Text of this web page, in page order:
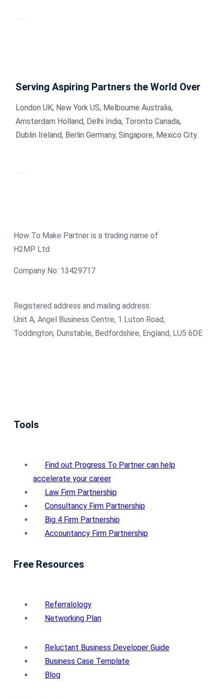
Serving Aspiring Partners the World Over
London UK, New York US, Melbourne Australia,
Amsterdam Holland, Delhi India, Toronto Canada,
Dublin Ireland, Berlin Germany, Singapore, Mexico City.
How To Make Partner is a trading name of
H2MP Ltd.
Company No: 13429717
Registered address and mailing address:
Unit A, Angel Business Centre, 1 Luton Road,
Toddington, Dunstable, Bedfordshire, England, LU5 6DE
Tools
Find out Progress To Partner can help
accelerate your career
Law Firm Partnership
Consultancy Firm Partnership
Big 4 Firm Partnership
Accountancy Firm Partnership
Free Resources
Referralology
Networking Plan
Reluctant Business Developer Guide
Business Case Template
Blog